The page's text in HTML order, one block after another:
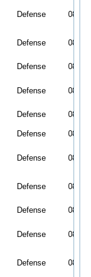
Defense 08/
Defense 08/
Defense 08/
Defense 08/
Defense 08/
Defense 08/
Defense 08/
Defense 08/
Defense 08/
Defense 08/
Defense 08/